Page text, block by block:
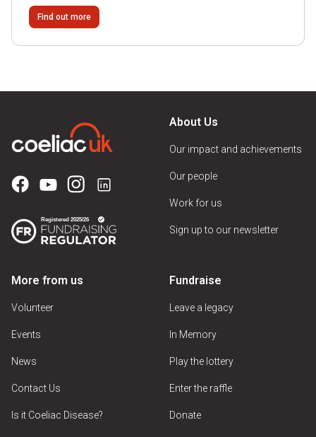
B&B
Dessert Parlour
Pub
Restaurant
Sandwich Shop
Venue Features
Car Park
Find out more
About Us
Our impact and achievements
Our people
Work for us
Sign up to our newsletter
More from us
Volunteer
Events
News
Contact Us
Is it Coeliac Disease?
Fundraise
Leave a legacy
In Memory
Play the lottery
Enter the raffle
Donate